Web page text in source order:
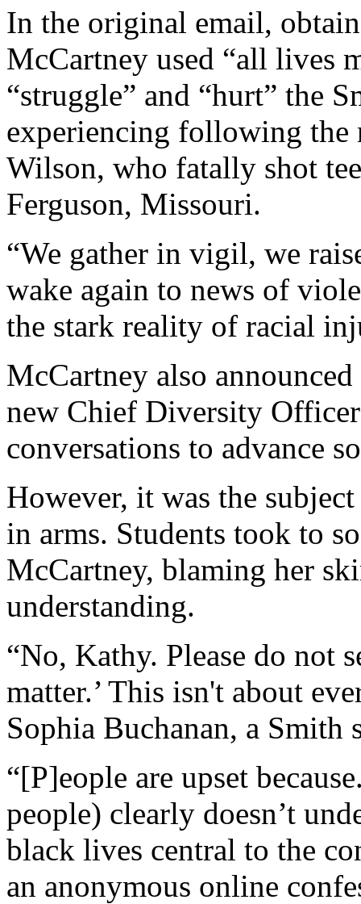
In the original email,
McCartney used “all lives
“struggle” and “hurt” the
experiencing following
Wilson, who fatally shot
Ferguson, Missouri.
“We gather in vigil, we
wake again to news of
the stark reality of racial
McCartney also
new Chief Diversity
conversations to advance
However, it was the
in arms. Students took to
McCartney, blaming her
understanding.
“No, Kathy. Please do not
matter.’ This isn't about
Sophia Buchanan, a Smith
“[P]eople are upset
people) clearly doesn’t
black lives central to the
an anonymous online